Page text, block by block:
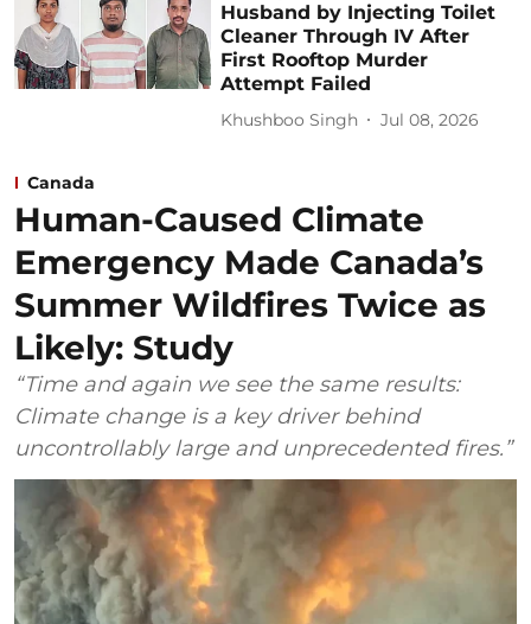
Husband by Injecting Toilet
Cleaner Through IV After
First Rooftop Murder
Attempt Failed
Khushboo Singh Jul 08, 2026
Canada
Human-Caused Climate
Emergency Made Canada’s
Summer Wildfires Twice as
Likely: Study
“Time and again we see the same results:
Climate change is a key driver behind
uncontrollably large and unprecedented fires.”